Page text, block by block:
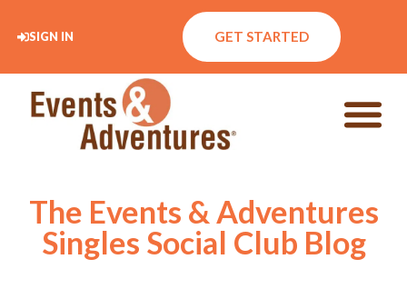
SIGN IN GET STARTED
The Events & Adventures
Singles Social Club Blog